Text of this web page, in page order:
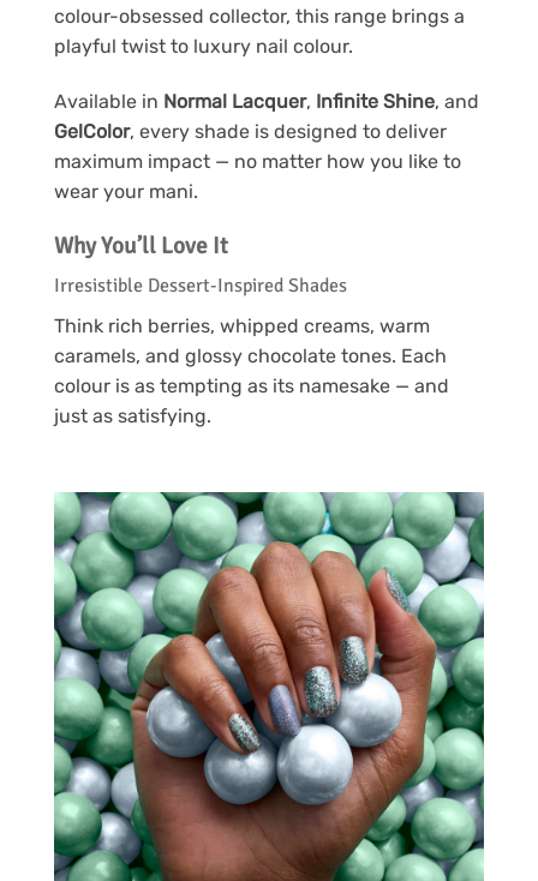
colour-obsessed collector, this range brings a
playful twist to luxury nail colour.
Available in Normal Lacquer, Infinite Shine, and
GelColor, every shade is designed to deliver
maximum impact — no matter how you like to
wear your mani.
Why You’ll Love It
Irresistible Dessert-Inspired Shades
Think rich berries, whipped creams, warm
caramels, and glossy chocolate tones. Each
colour is as tempting as its namesake — and
just as satisfying.